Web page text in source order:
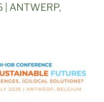
| ANTWERP,